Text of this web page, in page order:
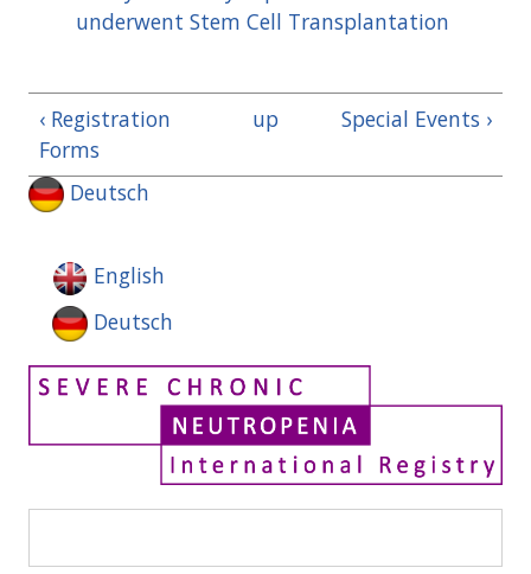
underwent Stem Cell Transplantation
‹ Registration
Forms
up Special Events ›
Deutsch
English
Deutsch